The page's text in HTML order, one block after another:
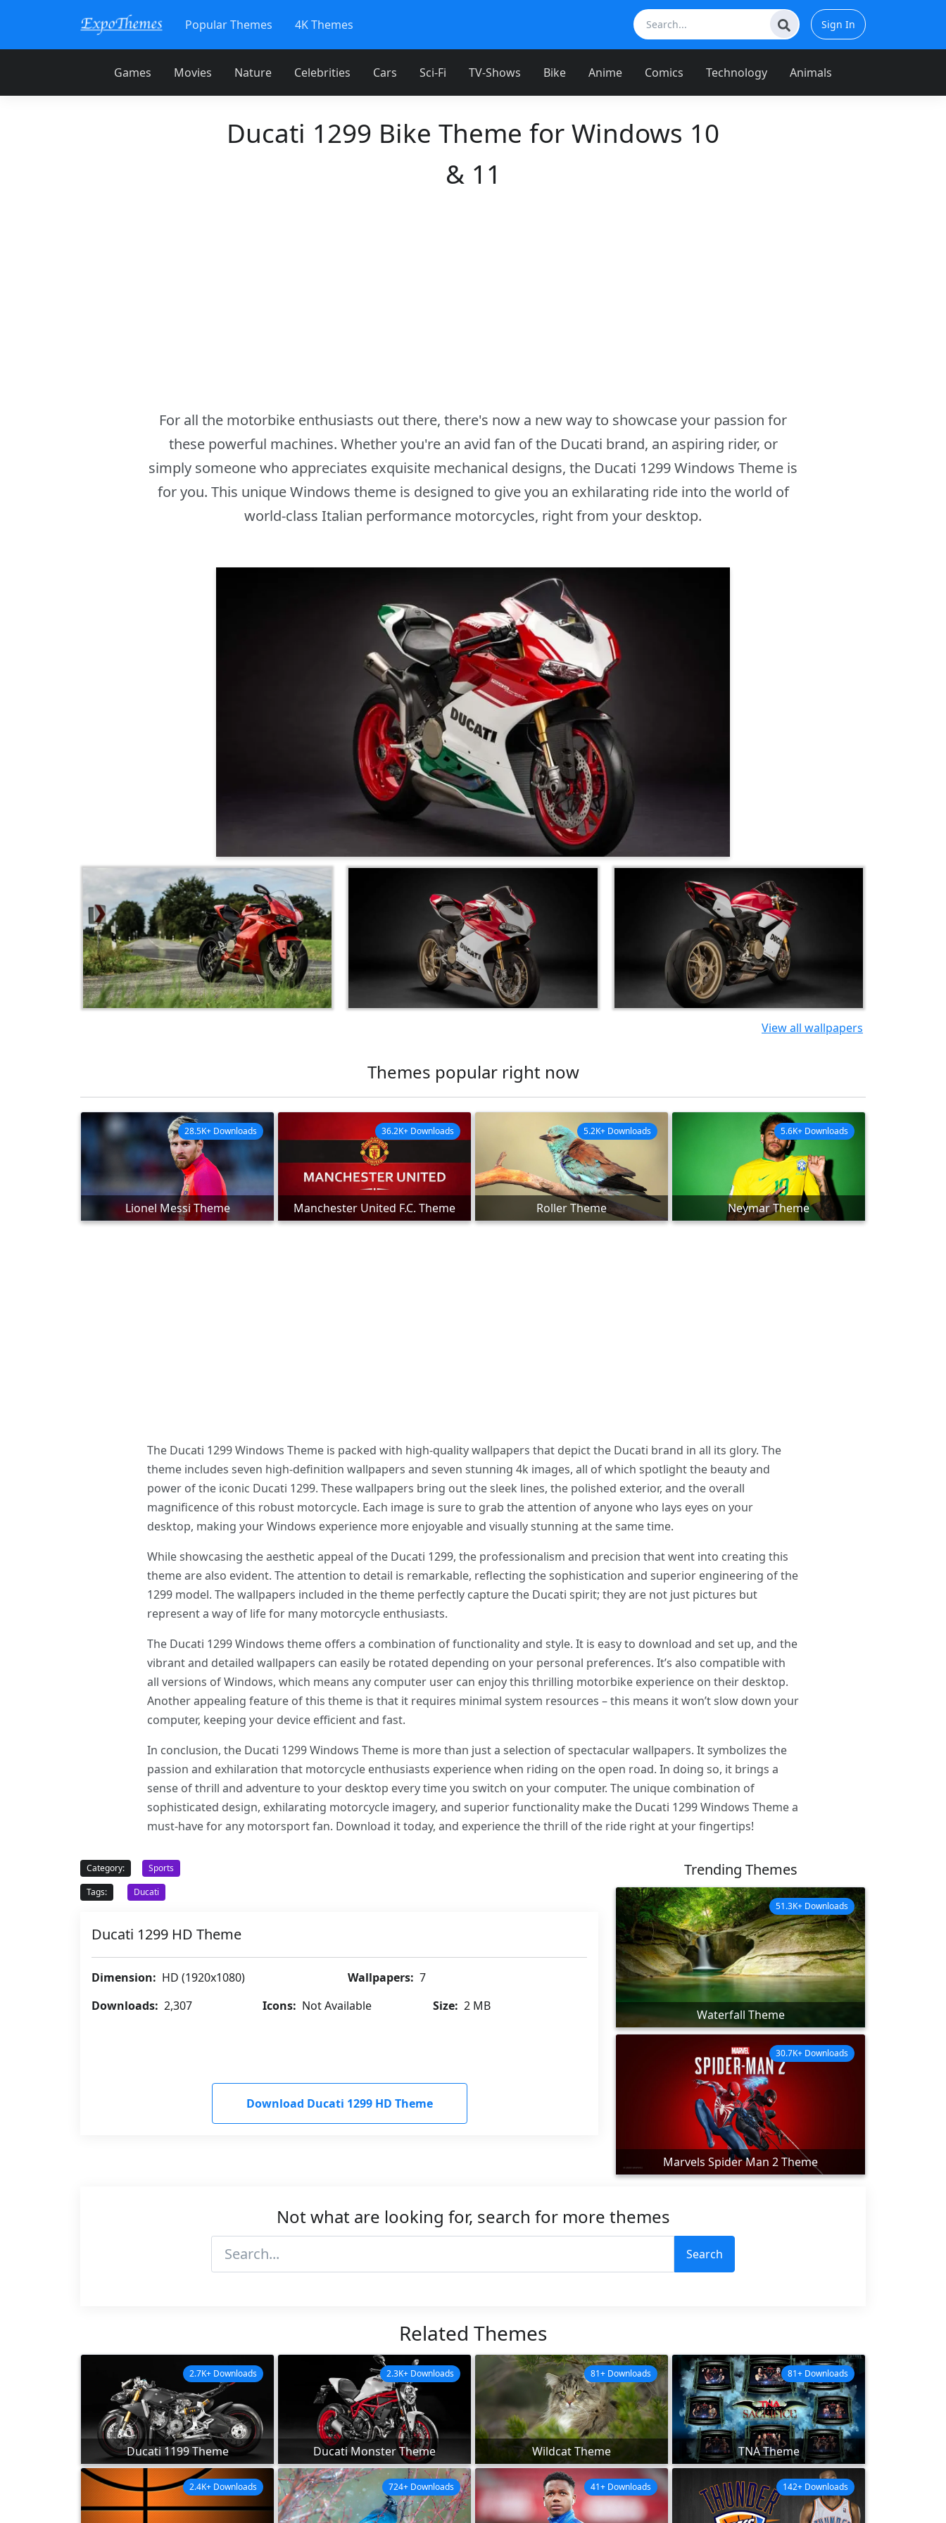
Popular Themes 4K Themes Sign In
Games Movies Nature Celebrities Cars Sci-Fi TV-Shows Bike Anime Comics Technology Animals
Ducati 1299 Bike Theme for Windows 10
& 11
For all the motorbike enthusiasts out there, there's now a new way to showcase your passion for
these powerful machines. Whether you're an avid fan of the Ducati brand, an aspiring rider, or
simply someone who appreciates exquisite mechanical designs, the Ducati 1299 Windows Theme is
for you. This unique Windows theme is designed to give you an exhilarating ride into the world of
world-class Italian performance motorcycles, right from your desktop.
View all wallpapers
Themes popular right now
Lionel Messi Theme
28.5K+ Downloads
Manchester United F.C. Theme
36.2K+ Downloads
Roller Theme
5.2K+ Downloads
Neymar Theme
5.6K+ Downloads
The Ducati 1299 Windows Theme is packed with high-quality wallpapers that depict the Ducati brand in all its glory. The
theme includes seven high-definition wallpapers and seven stunning 4k images, all of which spotlight the beauty and
power of the iconic Ducati 1299. These wallpapers bring out the sleek lines, the polished exterior, and the overall
magnificence of this robust motorcycle. Each image is sure to grab the attention of anyone who lays eyes on your
desktop, making your Windows experience more enjoyable and visually stunning at the same time.
While showcasing the aesthetic appeal of the Ducati 1299, the professionalism and precision that went into creating this
theme are also evident. The attention to detail is remarkable, reflecting the sophistication and superior engineering of the
1299 model. The wallpapers included in the theme perfectly capture the Ducati spirit; they are not just pictures but
represent a way of life for many motorcycle enthusiasts.
The Ducati 1299 Windows theme offers a combination of functionality and style. It is easy to download and set up, and the
vibrant and detailed wallpapers can easily be rotated depending on your personal preferences. It’s also compatible with
all versions of Windows, which means any computer user can enjoy this thrilling motorbike experience on their desktop.
Another appealing feature of this theme is that it requires minimal system resources – this means it won’t slow down your
computer, keeping your device efficient and fast.
In conclusion, the Ducati 1299 Windows Theme is more than just a selection of spectacular wallpapers. It symbolizes the
passion and exhilaration that motorcycle enthusiasts experience when riding on the open road. In doing so, it brings a
sense of thrill and adventure to your desktop every time you switch on your computer. The unique combination of
sophisticated design, exhilarating motorcycle imagery, and superior functionality make the Ducati 1299 Windows Theme a
must-have for any motorsport fan. Download it today, and experience the thrill of the ride right at your fingertips!
Category:
Sports
Tags:
Ducati
Ducati 1299 HD Theme
Dimension: HD (1920x1080) Wallpapers: 7
Downloads: 2,307 Icons: Not Available Size: 2 MB
Download Ducati 1299 HD Theme
Trending Themes
Waterfall Theme
51.3K+ Downloads
Marvels Spider Man 2 Theme
30.7K+ Downloads
Not what are looking for, search for more themes
Search
Related Themes
Ducati 1199 Theme
2.7K+ Downloads
Ducati Monster Theme
2.3K+ Downloads
Wildcat Theme
81+ Downloads
TNA Theme
81+ Downloads
2.4K+ Downloads 724+ Downloads 41+ Downloads 142+ Downloads